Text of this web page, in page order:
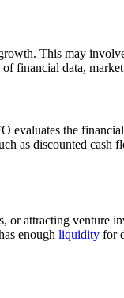
This may
financial data,
the
discounted cash
attracting venture
enough liquidity for